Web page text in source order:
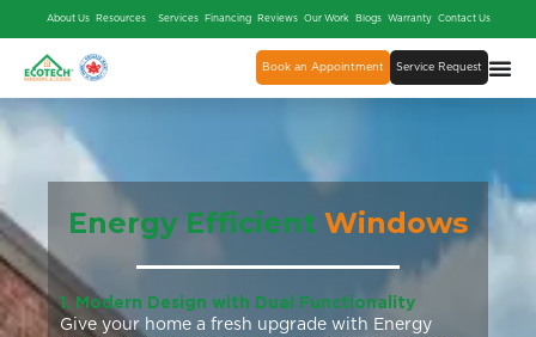
About Us Resources Services Financing Reviews Our Work Blogs Warranty Contact Us
Book an Appointment Service Request
Energy Efficient Windows
1. Modern Design with Dual Functionality
Give your home a fresh upgrade with Energy